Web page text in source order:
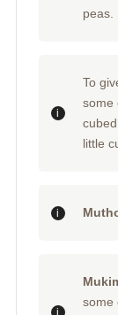
peas.
To
some
little
some